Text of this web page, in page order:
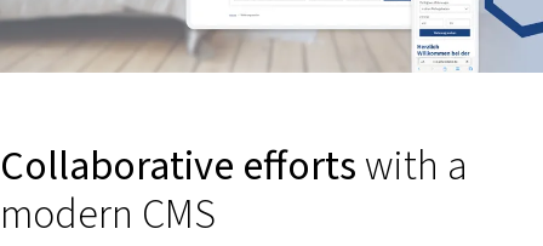
Collaborative effortswith a
modern CMS